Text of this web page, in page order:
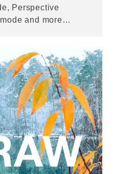
Perspective
and more…